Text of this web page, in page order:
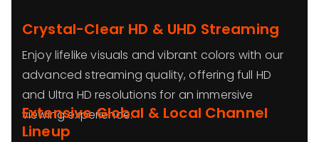
Crystal-Clear HD & UHD Streaming
Enjoy lifelike visuals and vibrant colors with our
advanced streaming quality, offering full HD
and Ultra HD resolutions for an immersive
viewing experience.
Extensive Global & Local Channel
Lineup